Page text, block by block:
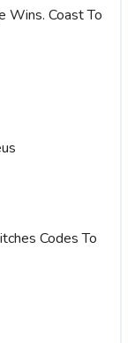
Wins. Coast To
Codes To